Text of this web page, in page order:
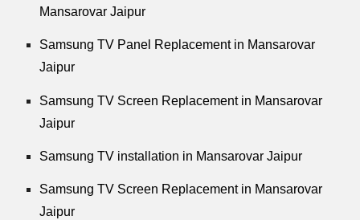
Mansarovar Jaipur
Samsung TV Panel Replacement in Mansarovar
Jaipur
Samsung TV Screen Replacement in Mansarovar
Jaipur
Samsung TV installation in Mansarovar Jaipur
Samsung TV Screen Replacement in Mansarovar
Jaipur